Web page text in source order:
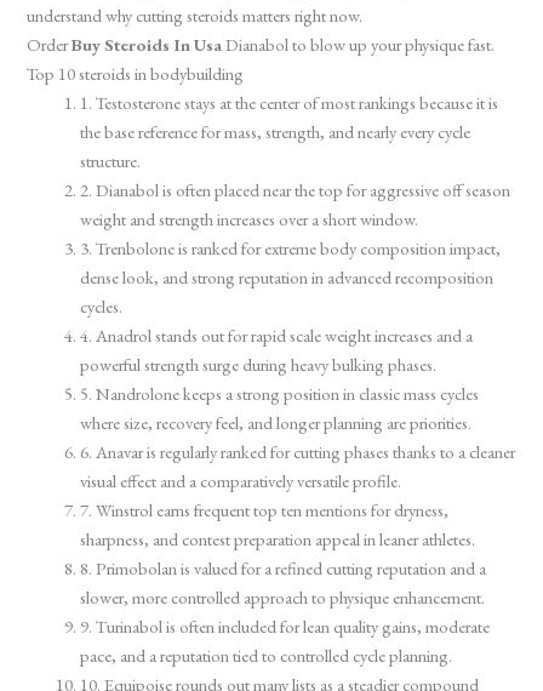
understand why cutting steroids matters right now.
OrderBuy Steroids In UsaDianabol to blow up your physique fast.
Top 10 steroids in bodybuilding
1. Testosterone stays at the center of most rankings because it is
the base reference for mass, strength, and nearly every cycle
structure.
2. Dianabol is often placed near the top for aggressive off season
weight and strength increases over a short window.
3. Trenbolone is ranked for extreme body composition impact,
dense look, and strong reputation in advanced recomposition
cycles.
4. Anadrol stands out for rapid scale weight increases and a
powerful strength surge during heavy bulking phases.
5. Nandrolone keeps a strong position in classic mass cycles
where size, recovery feel, and longer planning are priorities.
6. Anavar is regularly ranked for cutting phases thanks to a cleaner
visual effect and a comparatively versatile profile.
7. Winstrol earns frequent top ten mentions for dryness,
sharpness, and contest preparation appeal in leaner athletes.
8. Primobolan is valued for a refined cutting reputation and a
slower, more controlled approach to physique enhancement.
9. Turinabol is often included for lean quality gains, moderate
pace, and a reputation tied to controlled cycle planning.
10. Equipoise rounds out many lists as a steadier compound